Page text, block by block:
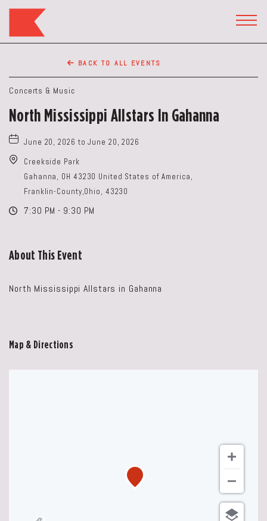
Restaurant,50
WEST
BROAD
ST,
Ohio
BACK TO ALL EVENTS
Concerts & Music
North Mississippi Allstars In Gahanna
June 20, 2026 to June 20, 2026
Creekside Park
Gahanna, OH 43230 United States of America,
Franklin-County,Ohio, 43230
7:30 PM - 9:30 PM
About This Event
North Mississippi Allstars in Gahanna
Map & Directions